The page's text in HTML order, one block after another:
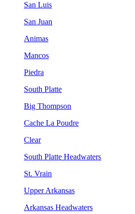
San Luis
San Juan
Animas
Mancos
Piedra
South Platte
Big Thompson
Cache La Poudre
Clear
South Platte Headwaters
St. Vrain
Upper Arkansas
Arkansas Headwaters